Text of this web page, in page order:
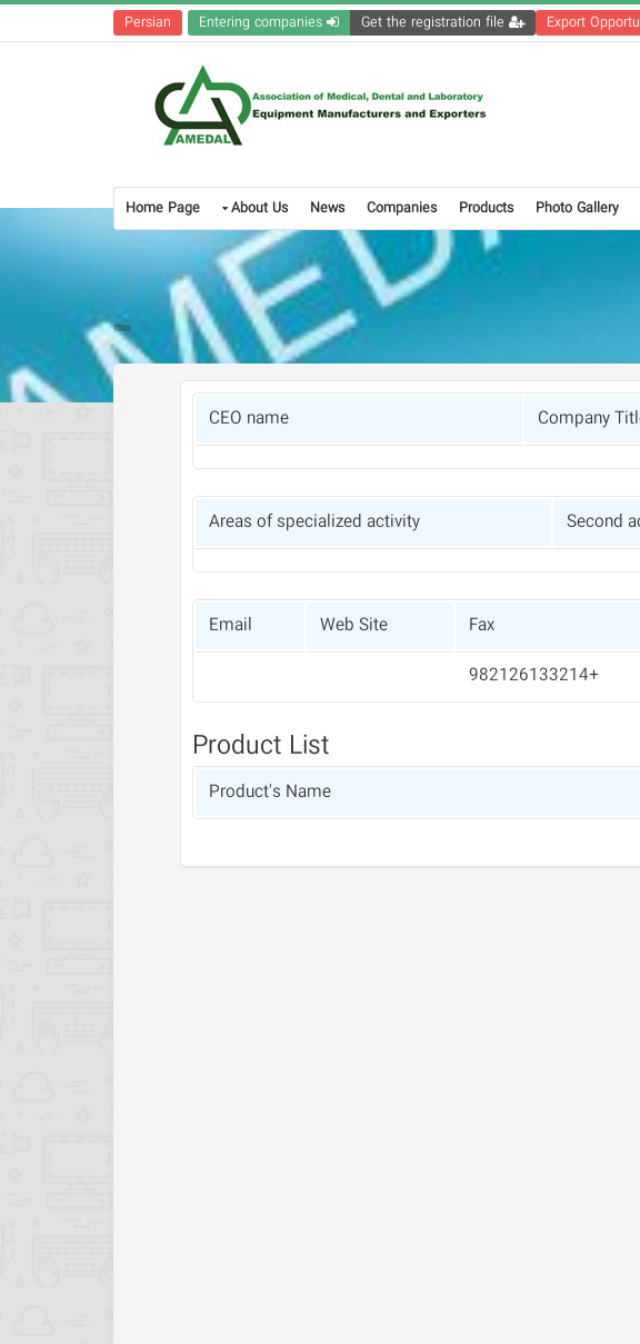
Persian Export
Home Page About Us News Companies Products Photo Gallery
Company
CEO name
Second
Areas of specialized activity
Fax
Web Site
Email
+982126133214
Product List
Product's Name